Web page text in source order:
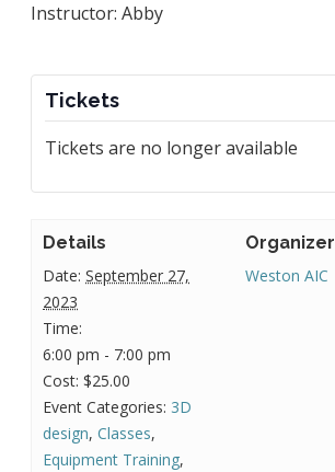
Tickets
Tickets are no longer available
Instructor: Abby
Details
Date: September 27,
2023
Time:
6:00 pm - 7:00 pm
Cost: $25.00
Event Categories: 3D
design,Classes,
Equipment Training,
Organizer
Weston AIC